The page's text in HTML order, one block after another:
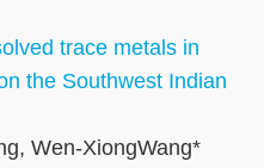
trace metals in
the Southwest Indian
Wen-XiongWang*